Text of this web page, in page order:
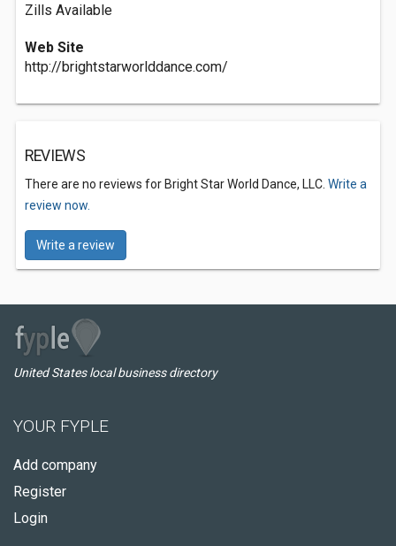
Zills Available
Web Site
http://brightstarworlddance.com/
REVIEWS
There are no reviews for Bright Star World Dance, LLC. Write a
review now.
Write a review
United States local business directory
YOUR FYPLE
Add company
Register
Login